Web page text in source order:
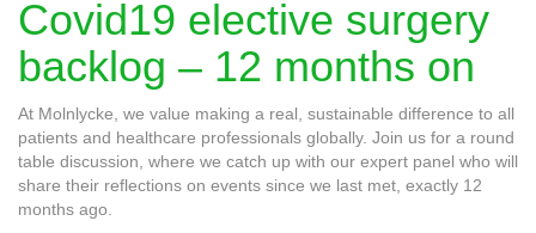
Covid19 elective surgery
backlog – 12 months on
At Molnlycke, we value making a real, sustainable difference to all
patients and healthcare professionals globally. Join us for a round
table discussion, where we catch up with our expert panel who will
share their reflections on events since we last met, exactly 12
months ago.